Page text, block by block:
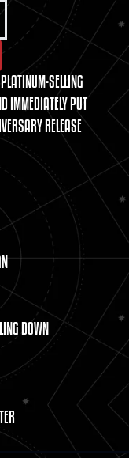
SELLING
IMMEDIATELY PUT
RELEASE
DOWN